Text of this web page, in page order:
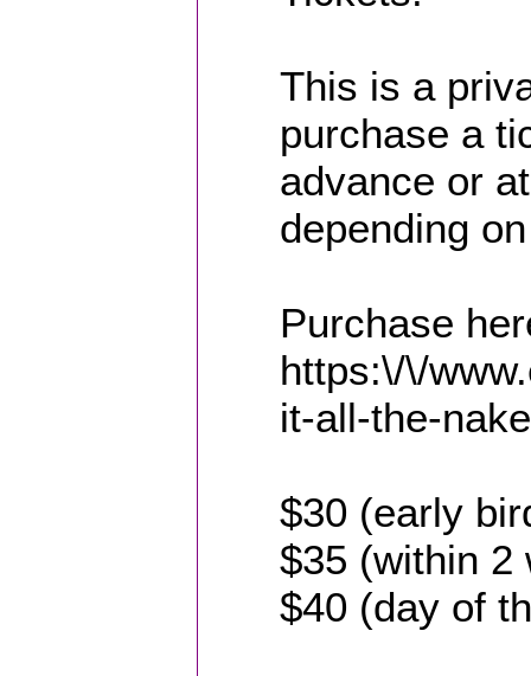
This is a
purchase a
advance or
depending
Purchase
https:\/\/
it-all-the-
$30 (early
$35 (within 2
$40 (day of